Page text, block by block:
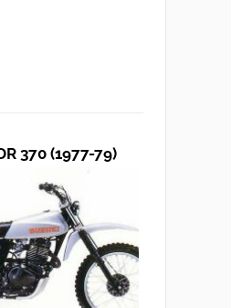
370 (1977-79)